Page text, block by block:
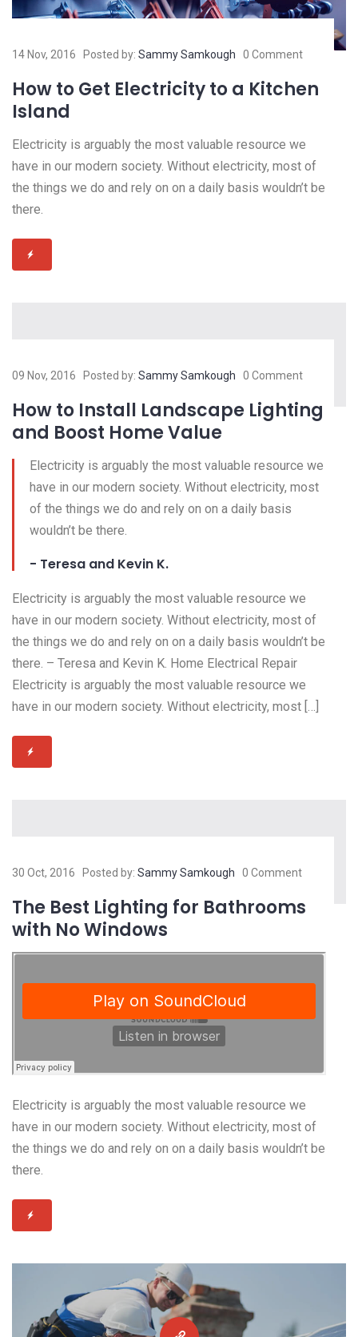
14 Nov, 2016 Posted by: Sammy Samkough 0 Comment
How to Get Electricity to a Kitchen
Island
Electricity is arguably the most valuable resource we
have in our modern society. Without electricity, most of
the things we do and rely on on a daily basis wouldn’t be
there.
09 Nov, 2016 Posted by: Sammy Samkough 0 Comment
How to Install Landscape Lighting
and Boost Home Value
Electricity is arguably the most valuable resource we
have in our modern society. Without electricity, most
of the things we do and rely on on a daily basis
wouldn’t be there.
- Teresa and Kevin K.
Electricity is arguably the most valuable resource we
have in our modern society. Without electricity, most of
the things we do and rely on on a daily basis wouldn’t be
there. – Teresa and Kevin K. Home Electrical Repair
Electricity is arguably the most valuable resource we
have in our modern society. Without electricity, most […]
30 Oct, 2016 Posted by: Sammy Samkough 0 Comment
The Best Lighting for Bathrooms
with No Windows
Electricity is arguably the most valuable resource we
have in our modern society. Without electricity, most of
the things we do and rely on on a daily basis wouldn’t be
there.